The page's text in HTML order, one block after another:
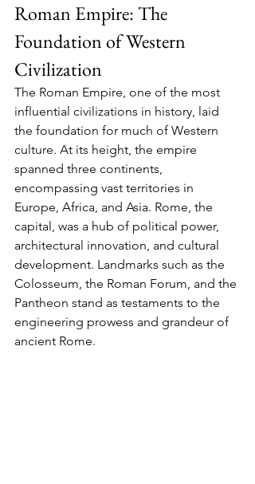
Roman Empire: The
Foundation of Western
Civilization
The Roman Empire, one of the most
influential civilizations in history, laid
the foundation for much of Western
culture. At its height, the empire
spanned three continents,
encompassing vast territories in
Europe, Africa, and Asia. Rome, the
capital, was a hub of political power,
architectural innovation, and cultural
development. Landmarks such as the
Colosseum, the Roman Forum, and the
Pantheon stand as testaments to the
engineering prowess and grandeur of
ancient Rome.